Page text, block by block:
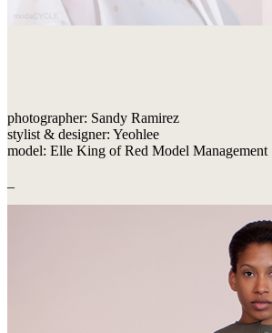
photographer: Sandy Ramirez
stylist & designer: Yeohlee
model: Elle King of Red Model Management